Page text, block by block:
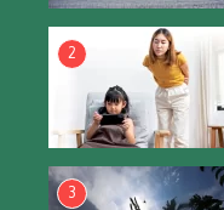
Gadgets
Health
Home & Garden
Inspiring Story
2
3